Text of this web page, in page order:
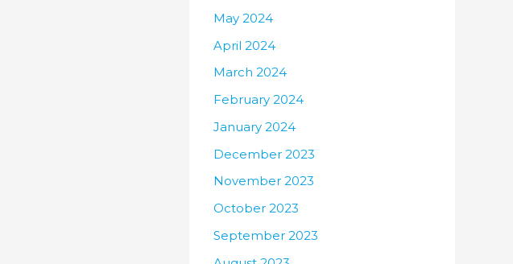
May 2024
April 2024
March 2024
February 2024
January 2024
December 2023
November 2023
October 2023
September 2023